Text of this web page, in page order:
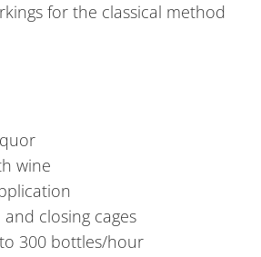
for the classical method
wine
closing cages
300 bottles/hour